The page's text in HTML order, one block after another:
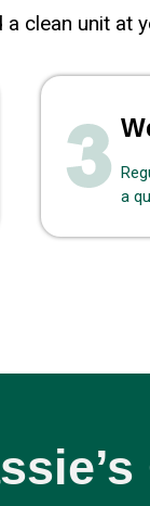
clean unit at
a